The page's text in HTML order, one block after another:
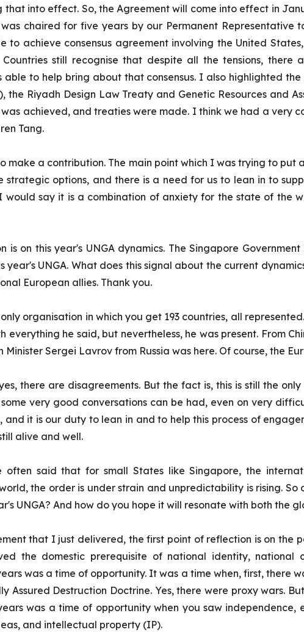
into effect. So, the Agreement will come into effect in
chaired for five years by our Permanent Representative
achieve consensus agreement involving the United
still recognise that despite all the tensions, there
able to help bring about that consensus. I also highlighted
Riyadh Design Law Treaty and Genetic Resources and
was achieved, and treaties were made. I think we had a very
Tang.
make a contribution. The main point which I was trying to put
strategic options, and there is a need for us to lean in to
say it is a combination of anxiety for the state of the
is on this year's UNGA dynamics. The Singapore
UNGA. What does this signal about the current
European allies. Thank you.
organisation in which you get 193 countries, all
he said, but nevertheless, he was present. From
Sergei Lavrov from Russia was here. Of course, the
there are disagreements. But the fact is, this is still the
very good conversations can be had, even on very
it is our duty to lean in and to help this process of
alive and well.
often said that for small States like Singapore, the
the order is under strain and unpredictability is rising.
UNGA? And how do you hope it will resonate with both the
that I just delivered, the first point of reflection is on the
the domestic prerequisite of national identity, national
was a time of opportunity. It was a time when, first, there
Assured Destruction Doctrine. Yes, there were proxy wars.
was a time of opportunity when you saw independence,
and intellectual property (IP).